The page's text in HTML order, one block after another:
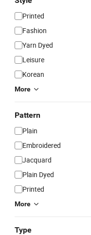
Printed
Fashion
Yarn Dyed
Leisure
Korean
More
Pattern
Plain
Embroidered
Jacquard
Plain Dyed
Printed
More
Type